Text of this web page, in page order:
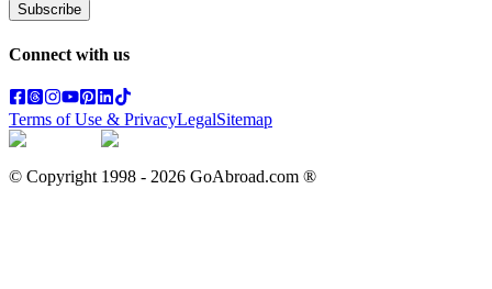
Subscribe
Connect with us
Terms of Use & PrivacyLegalSitemap
© Copyright 1998 - 2026 GoAbroad.com ®